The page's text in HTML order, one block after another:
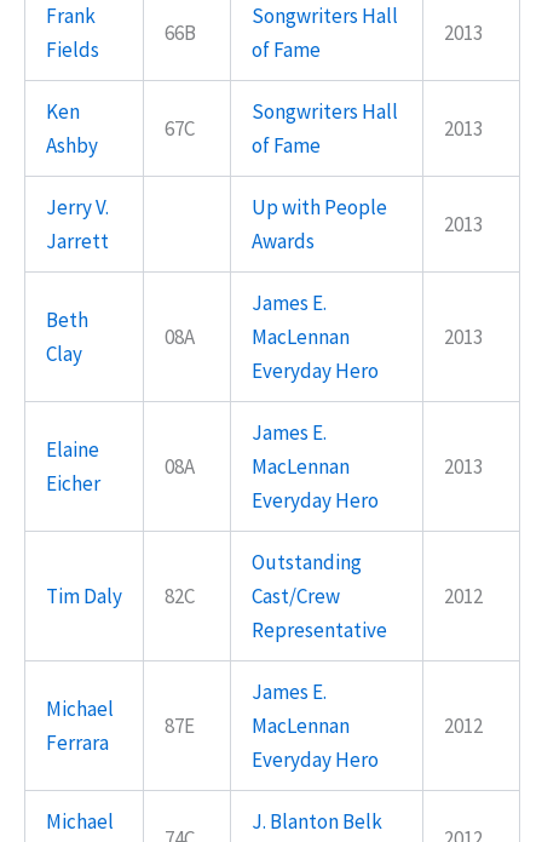
Frank
Fields
66B
Songwriters Hall
of Fame
2013
Ken
Ashby
67C
Songwriters Hall
of Fame
2013
Jerry V.
Jarrett
Up with People
Awards
2013
Beth
Clay
08A
James E.
MacLennan
Everyday Hero
2013
Elaine
Eicher
08A
James E.
MacLennan
Everyday Hero
2013
Tim Daly 82C
Outstanding
Cast/Crew
Representative
2012
Michael
Ferrara
87E
James E.
MacLennan
Everyday Hero
2012
Michael
J. Blanton Belk